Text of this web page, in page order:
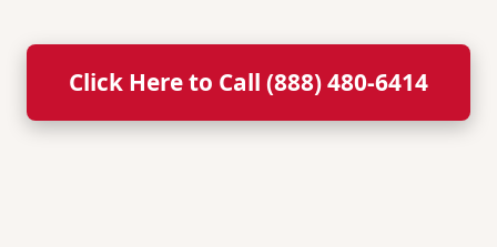
Click Here to Call (888) 480-6414